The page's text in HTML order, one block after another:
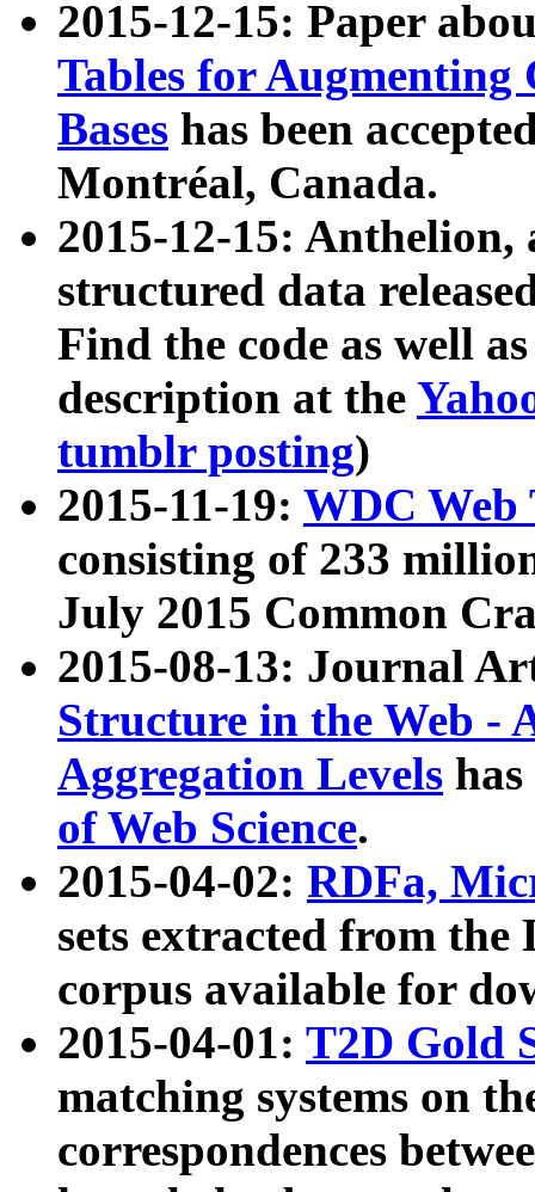
2015-12-15: Paper
Tables for Augmenting
Bases has been
Montréal, Canada.
2015-12-15: Anthelion,
structured data
Find the code as well
description at the
tumblr posting)
2015-11-19: WDC Web
consisting of 233
July 2015 Common
2015-08-13: Journal
Structure in the Web -
Aggregation Levels
of Web Science.
2015-04-02: RDFa,
sets extracted from the
corpus available for
2015-04-01: T2D Gold
matching systems on
correspondences